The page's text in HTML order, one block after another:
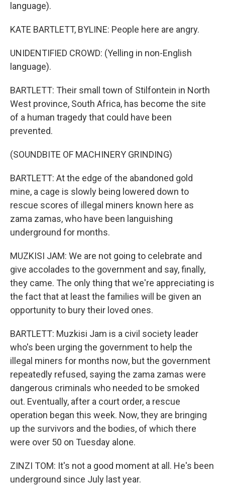
language).
KATE BARTLETT, BYLINE: People here are angry.
UNIDENTIFIED CROWD: (Yelling in non-English
language).
BARTLETT: Their small town of Stilfontein in North
West province, South Africa, has become the site
of a human tragedy that could have been
prevented.
(SOUNDBITE OF MACHINERY GRINDING)
BARTLETT: At the edge of the abandoned gold
mine, a cage is slowly being lowered down to
rescue scores of illegal miners known here as
zama zamas, who have been languishing
underground for months.
MUZKISI JAM: We are not going to celebrate and
give accolades to the government and say, finally,
they came. The only thing that we're appreciating is
the fact that at least the families will be given an
opportunity to bury their loved ones.
BARTLETT: Muzkisi Jam is a civil society leader
who's been urging the government to help the
illegal miners for months now, but the government
repeatedly refused, saying the zama zamas were
dangerous criminals who needed to be smoked
out. Eventually, after a court order, a rescue
operation began this week. Now, they are bringing
up the survivors and the bodies, of which there
were over 50 on Tuesday alone.
ZINZI TOM: It's not a good moment at all. He's been
underground since July last year.